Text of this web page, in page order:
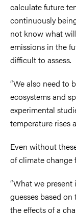
calculate future
continuously
not know what
emissions in the
difficult to assess.
“We also need to
ecosystems and
experimental
temperature rises
Even without
of climate change
“What we
guesses based
the effects of a